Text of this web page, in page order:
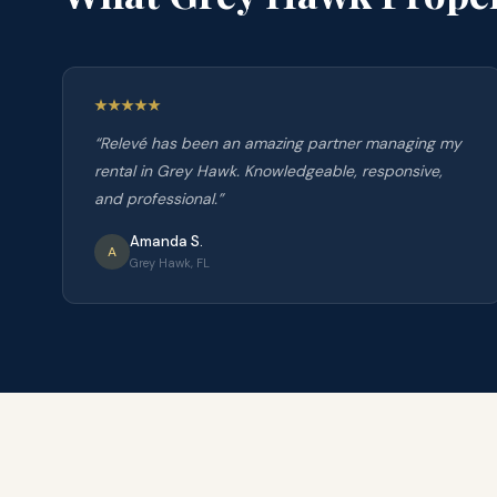
“Relevé has been an amazing partner managing my
rental in Grey Hawk. Knowledgeable, responsive,
and professional.”
A
Amanda S.
Grey Hawk, FL